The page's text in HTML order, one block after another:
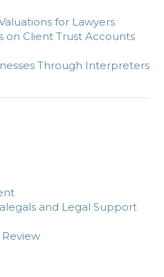
for Lawyers
on Client Trust Accounts
Through Interpreters
and Legal Support